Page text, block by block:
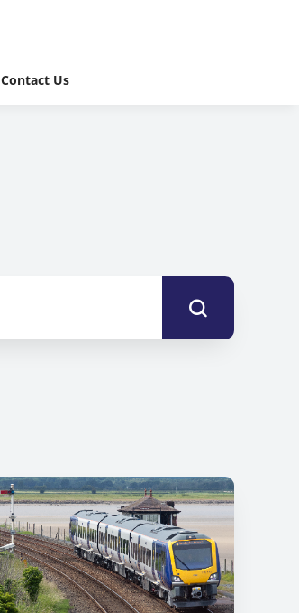
Contact Us